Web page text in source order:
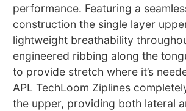
performance. Featuring a
construction the single layer
lightweight breathability
engineered ribbing along the
to provide stretch where it’s
APL TechLoom Ziplines
the upper, providing both lateral